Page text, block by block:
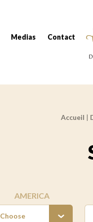
Medias Contact
Accueil |
AMERICA
Choose